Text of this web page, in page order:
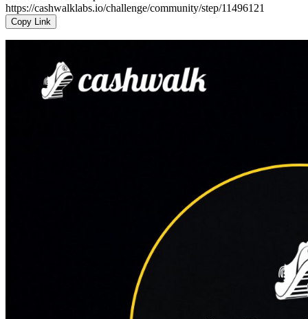
https://cashwalklabs.io/challenge/community/step/11496121
Copy Link